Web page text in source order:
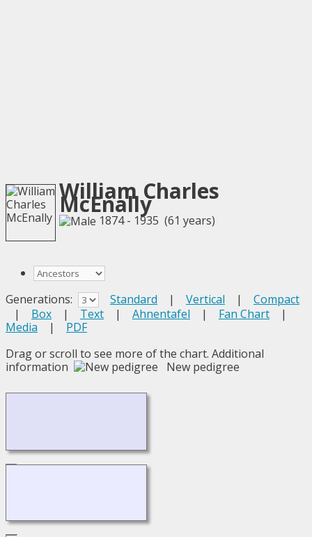
William Charles
McEnally
1874 - 1935 (61 years)
Generations: Standard | Vertical | Compact
| Box | Text | Ahnentafel | Fan Chart |
Media | PDF
Drag or scroll to see more of the chart. Additional
information
New pedigree